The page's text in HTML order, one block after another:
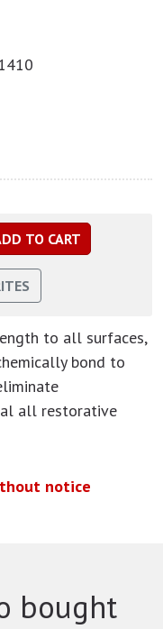
to all surfaces,
bond to
all restorative
notice
bought